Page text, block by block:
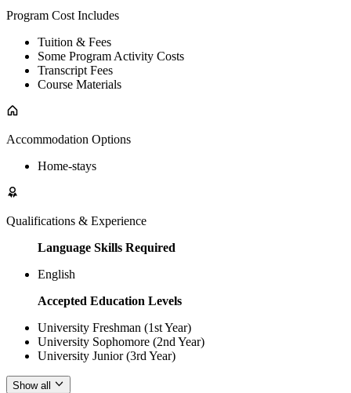
Program Cost Includes
Tuition & Fees
Some Program Activity Costs
Transcript Fees
Course Materials
Accommodation Options
Home-stays
Qualifications & Experience
Language Skills Required
English
Accepted Education Levels
University Freshman (1st Year)
University Sophomore (2nd Year)
University Junior (3rd Year)
Show all